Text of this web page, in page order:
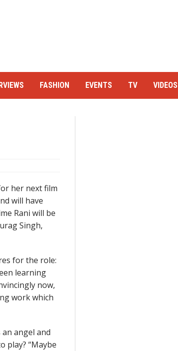
FASHION EVENTS TV VIDEOS
her next film
will have
Rani will be
Singh,
for the role:
learning
now,
work which
an angel and
play? “Maybe